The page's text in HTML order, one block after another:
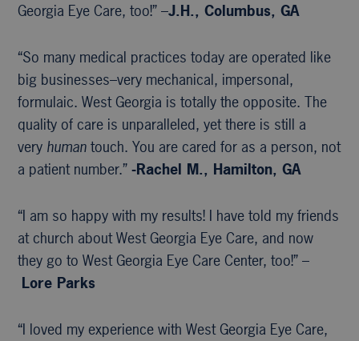
Georgia Eye Care, too!” –J.H., Columbus, GA
“So many medical practices today are operated like
big businesses–very mechanical, impersonal,
formulaic. West Georgia is totally the opposite. The
quality of care is unparalleled, yet there is still a
very human touch. You are cared for as a person, not
a patient number.”-Rachel M., Hamilton, GA
“I am so happy with my results! I have told my friends
at church about West Georgia Eye Care, and now
they go to West Georgia Eye Care Center, too!” –
Lore Parks
“I loved my experience with West Georgia Eye Care,